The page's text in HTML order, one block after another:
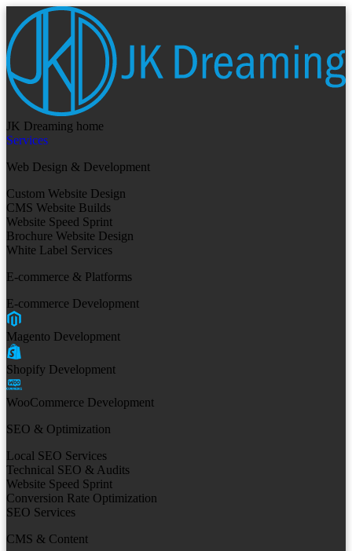
JK Dreaming home
Services
Web Design & Development
Custom Website Design
CMS Website Builds
Website Speed Sprint
Brochure Website Design
White Label Services
E-commerce & Platforms
E-commerce Development
Magento Development
Shopify Development
WooCommerce Development
SEO & Optimization
Local SEO Services
Technical SEO & Audits
Website Speed Sprint
Conversion Rate Optimization
SEO Services
CMS & Content